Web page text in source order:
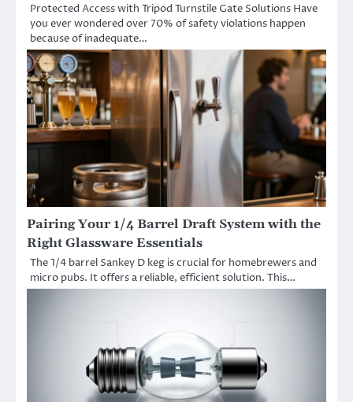
Protected Access with Tripod Turnstile Gate Solutions Have
you ever wondered over 70% of safety violations happen
because of inadequate…
Pairing Your 1/4 Barrel Draft System with the
Right Glassware Essentials
The 1/4 barrel Sankey D keg is crucial for homebrewers and
micro pubs. It offers a reliable, efficient solution. This…